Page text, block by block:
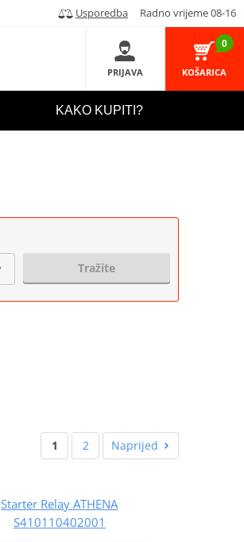
Usporedba Radno vrijeme 08-16
PRIJAVA
0
KOŠARICA
KAKO KUPITI?
Tražite
1 2 Naprijed
Starter Relay ATHENA
S410110402001